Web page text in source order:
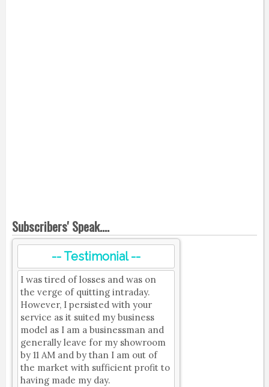
Subscribers' Speak....
-- Testimonial --
I was tired of losses and was on
the verge of quitting intraday.
However, I persisted with your
service as it suited my business
model as I am a businessman and
generally leave for my showroom
by 11 AM and by than I am out of
the market with sufficient profit to
having made my day.